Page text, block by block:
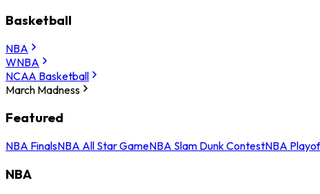
Basketball
NBA
WNBA
NCAA Basketball
March Madness
Featured
NBA FinalsNBA All Star GameNBA Slam Dunk ContestNBA
NBA